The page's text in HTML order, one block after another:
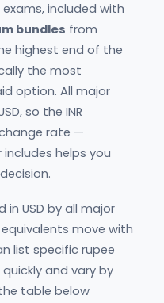
included with
bundles from
highest end of the
the most
option. All major
so the INR
rate —
helps you
in USD by all major
move with
list specific rupee
and vary by
table below